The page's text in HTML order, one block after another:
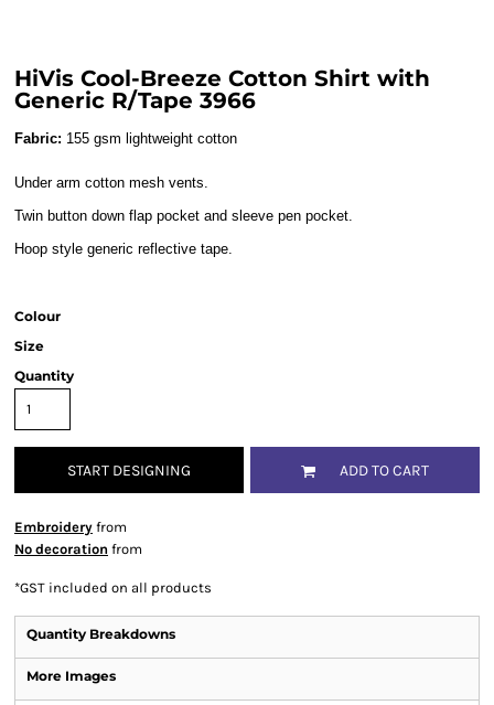
HiVis Cool-Breeze Cotton Shirt with
Generic R/Tape 3966
Fabric: 155 gsm lightweight cotton
Under arm cotton mesh vents.
Twin button down flap pocket and sleeve pen pocket.
Hoop style generic reflective tape.
Colour
Size
Quantity
START DESIGNING ADD TO CART
Embroidery from
No decoration from
*GST included on all products
Quantity Breakdowns
More Images